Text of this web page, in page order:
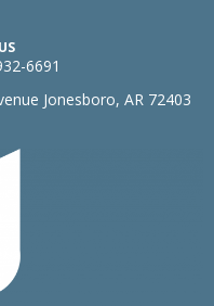
6691
Jonesboro, AR 72403